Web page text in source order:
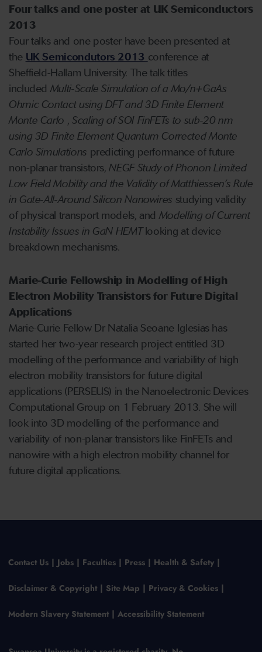
Four talks and one poster at UK Semiconductors
2013
Four talks and one poster have been presented at
the UK Semicondutors 2013 conference at
Sheffield-Hallam University. The talk titles
included Multi-Scale Simulation of a Mo/n+GaAs
Ohmic Contact using DFT and 3D Finite Element
Monte Carlo , Scaling of SOI FinFETs to sub-20 nm
using 3D Finite Element Quantum Corrected Monte
Carlo Simulations predicting performance of future
non-planar transistors,NEGF Study of Phonon Limited
Low Field Mobility and the Validity of Matthiessen’s Rule
in Gate-All-Around Silicon Nanowires studying validity
of physical transport models, and Modelling of Current
Instability Issues in GaN HEMTlooking at device
breakdown mechanisms.
Marie-Curie Fellowship in Modelling of High
Electron Mobility Transistors for Future Digital
Applications
Marie-Curie Fellow Dr Natalia Seoane Iglesias has
started her two-year research project entitled 3D
modelling of the performance and variability of high
electron mobility transistors for future digital
applications (PERSEUS) in the Nanoelectronic Devices
Computational Group on 1 February 2013. She will
look into 3D modelling of the performance and
variability of non-planar transistors like FinFETs and
nanowire with a high electron mobility channel for
future digital applications.
Contact Us Jobs Faculties Press Health & Safety
Disclaimer & Copyright Site Map Privacy & Cookies
Modern Slavery Statement Accessibility Statement